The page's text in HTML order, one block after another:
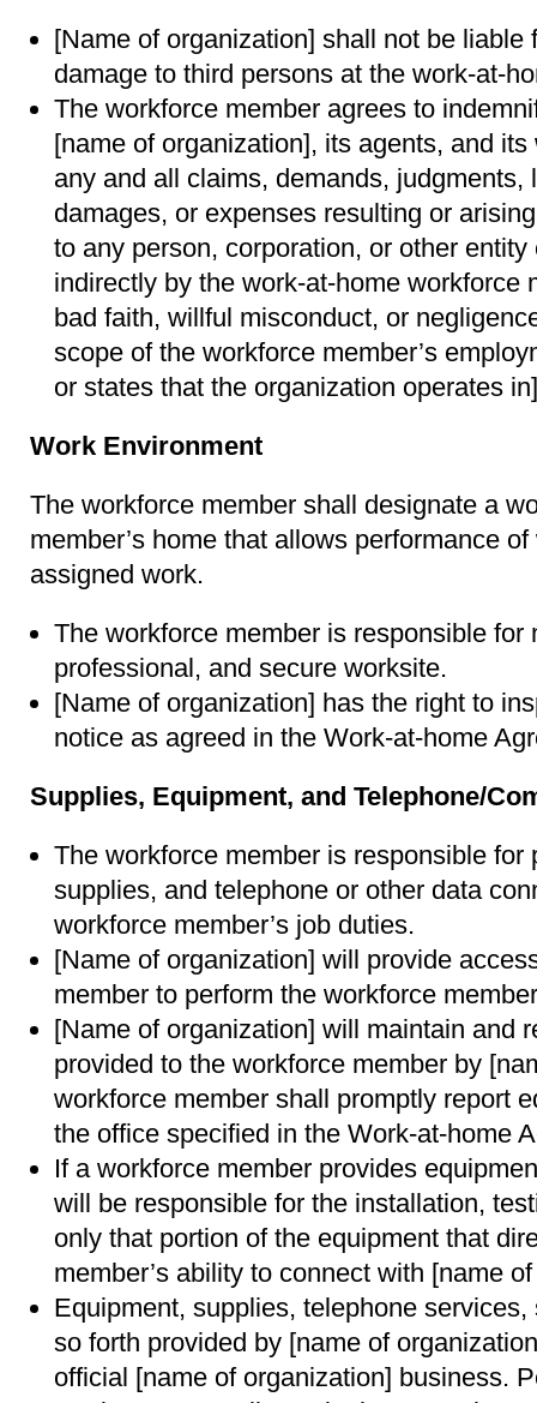
[Name of organization] shall not be liable
damage to third persons at the work-at-
The workforce member agrees to
[name of organization], its agents, and
any and all claims, demands, judgments,
damages, or expenses resulting or
to any person, corporation, or other
indirectly by the work-at-home workforce
bad faith, willful misconduct, or
scope of the workforce member’s
or states that the organization operates
Work Environment
The workforce member shall designate a
member’s home that allows performance
assigned work.
The workforce member is responsible for
professional, and secure worksite.
[Name of organization] has the right to
notice as agreed in the Work-at-home
Supplies, Equipment, and Telephone/
The workforce member is responsible for
supplies, and telephone or other data
workforce member’s job duties.
[Name of organization] will provide
member to perform the workforce
[Name of organization] will maintain and
provided to the workforce member by
workforce member shall promptly report
the office specified in the Work-at-home
If a workforce member provides
will be responsible for the installation,
only that portion of the equipment that
member’s ability to connect with [name
Equipment, supplies, telephone
so forth provided by [name of
official [name of organization] business.